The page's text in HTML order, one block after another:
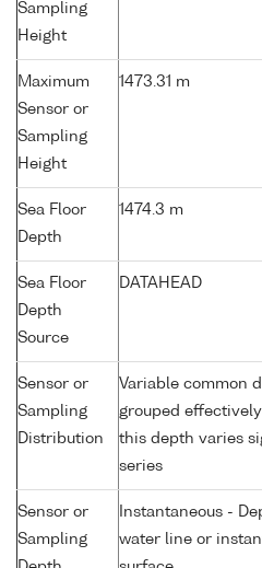
Sampling
Height
Maximum
Sensor or
Sampling
Height
1473.31 m
Sea Floor
Depth
1474.3 m
Sea Floor
Depth
Source
DATAHEAD
Sensor or
Sampling
Distribution
Variable common
grouped
this depth varies
series
Sensor or
Sampling
Instantaneous -
water line or